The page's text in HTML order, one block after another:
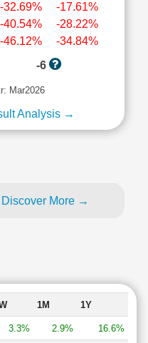
-32.69%
-40.54%
-46.12%
-17.61%
-28.22%
-34.84%
-6
Mar2026
Analysis →
Discover More →
1M 1Y
3.3% 2.9% 16.6%